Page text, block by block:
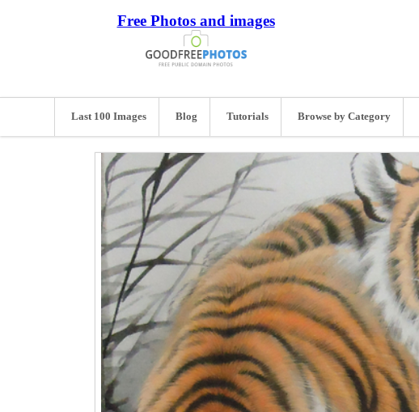
Free Photos and images
Last 100 Images Blog Tutorials Browse by Category